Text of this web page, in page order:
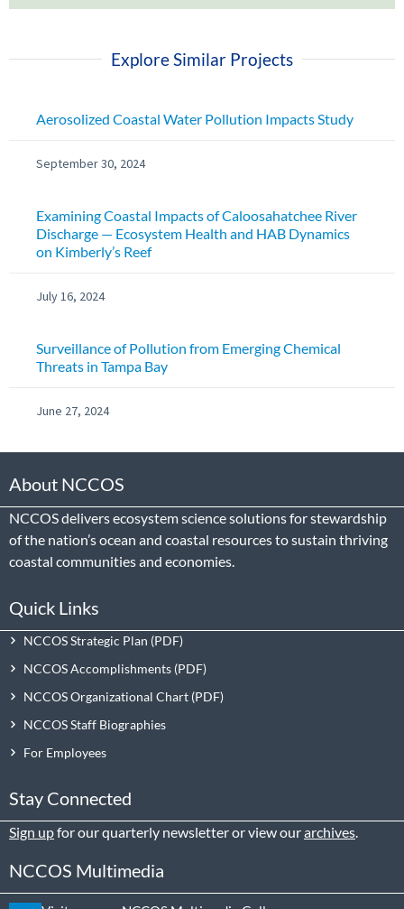
Explore Similar Projects
Aerosolized Coastal Water Pollution Impacts Study
September 30, 2024
Examining Coastal Impacts of Caloosahatchee River
Discharge — Ecosystem Health and HAB Dynamics
on Kimberly’s Reef
July 16, 2024
Surveillance of Pollution from Emerging Chemical
Threats in Tampa Bay
June 27, 2024
About NCCOS
NCCOS delivers ecosystem science solutions for stewardship
of the nation’s ocean and coastal resources to sustain thriving
coastal communities and economies.
Quick Links
NCCOS Strategic Plan
NCCOS Accomplishments
NCCOS Organizational Chart
NCCOS Staff Biographies
For Employees
Stay Connected
Sign upfor our quarterly newsletter or view ourarchives
NCCOS Multimedia